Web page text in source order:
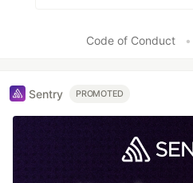
Code of Conduct •
Sentry PROMOTED